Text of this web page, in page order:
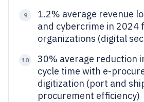
9
1.2% average revenue
and cybercrime in 2024
organizations (digital
10
30% average reduction
cycle time with e-
digitization (port and
procurement efficiency)